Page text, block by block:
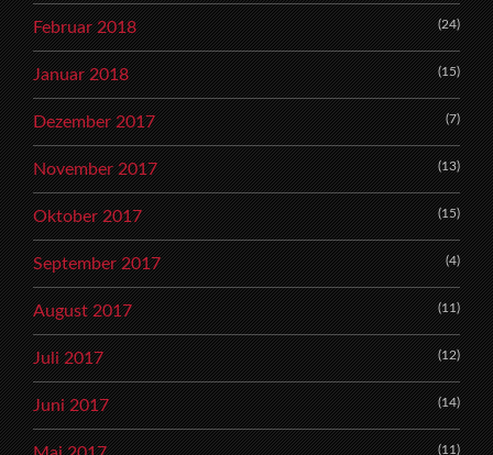
Februar 2018 (24)
Januar 2018 (15)
Dezember 2017 (7)
November 2017 (13)
Oktober 2017 (15)
September 2017 (4)
August 2017 (11)
Juli 2017 (12)
Juni 2017 (14)
(11)